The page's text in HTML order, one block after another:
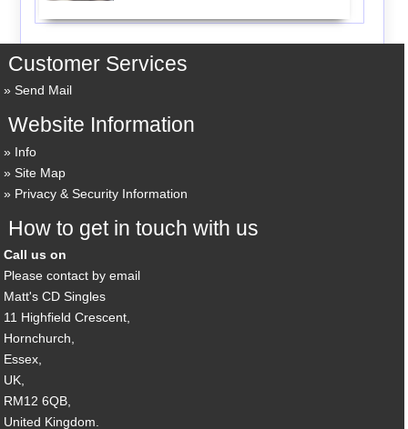
Customer Services
Send Mail
Website Information
Info
Site Map
Privacy & Security Information
How to get in touch with us
Call us on
Please contact by email
Matt's CD Singles
11 Highfield Crescent,
Hornchurch,
Essex,
UK,
RM12 6QB,
United Kingdom.